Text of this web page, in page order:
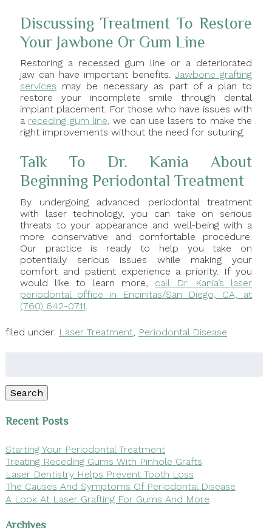
Discussing Treatment To Restore
Your Jawbone Or Gum Line
Restoring a recessed gum line or a deteriorated
jaw can have important benefits.Jawbone grafting
services may be necessary as part of a plan to
restore your incomplete smile through dental
implant placement. For those who have issues with
a receding gum line, we can use lasers to make the
right improvements without the need for suturing.
Talk To Dr. Kania About
Beginning Periodontal Treatment
By undergoing advanced periodontal treatment
with laser technology, you can take on serious
threats to your appearance and well-being with a
more conservative and comfortable procedure.
Our practice is ready to help you take on
potentially serious issues while making your
comfort and patient experience a priority. If you
would like to learn more, call Dr. Kania’s laser
periodontal office in Encinitas/San Diego, CA, at
(760) 642-0711.
filed under: Laser Treatment, Periodontal Disease
Search
Recent Posts
Starting Your Periodontal Treatment
Treating Receding Gums With Pinhole Grafts
Laser Dentistry Helps Prevent Tooth Loss
The Causes And Symptoms Of Periodontal Disease
A Look At Laser Grafting For Gums And More
Archives